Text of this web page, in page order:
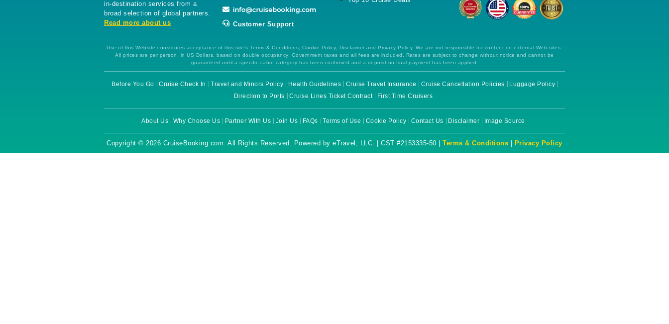
in-destination services from a
broad selection of global partners.
Read more about us
Customer Support
Use of this Website constitutes acceptance of this site's Terms & Conditions, Cookie Policy, Disclaimer and Privacy Policy. We are not responsible for content on external Web sites.
All prices are per person, in US Dollars, based on double occupancy. Government taxes and all fees are included. Rates are subject to change without notice and cannot be
guaranteed until a specific cabin category has been confirmed and a deposit on final payment has been applied.
Before You Go Cruise Check In Travel and Minors Policy Health Guidelines Cruise Travel Insurance Cruise Cancellation Policies
Luggage Policy
Direction to Ports
Cruise Lines Ticket Contract First Time Cruisers
About Us Why Choose Us Partner With Us Join Us FAQs Terms of Use Cookie Policy Contact Us Disclaimer Image Source
Copyright © 2026 CruiseBooking.com. All Rights Reserved. Powered by eTravel, LLC. | CST #2153335-50 |Terms & Conditions Privacy Policy